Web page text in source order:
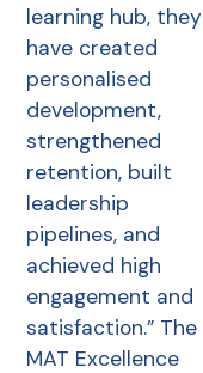
learning hub, they
have created
personalised
development,
strengthened
retention, built
leadership
pipelines, and
achieved high
engagement and
satisfaction.” The
MAT Excellence